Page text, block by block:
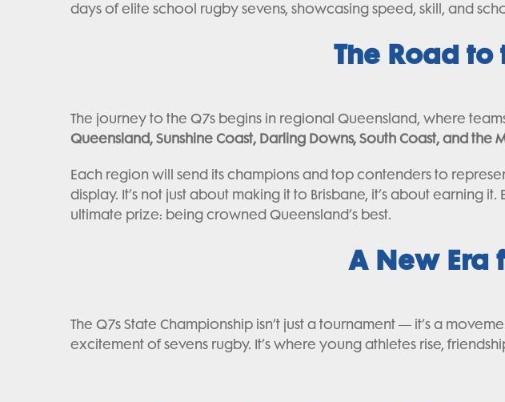
days of elite school rugby sevens, showcasing speed, skill, and
The Road
The journey to the Q7s begins in regional Queensland, where
Queensland, Sunshine Coast, Darling Downs, South Coast, and the
Each region will send its champions and top contenders to
display. It’s not just about making it to Brisbane, it’s about earning
ultimate prize: being crowned Queensland’s best.
A New Era
The Q7s State Championship isn’t just a tournament — it’s a
excitement of sevens rugby. It’s where young athletes rise,